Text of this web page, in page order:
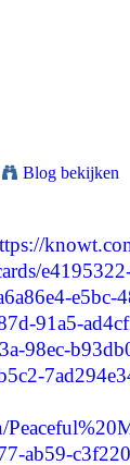
Blog bekijken
e5bc-
91a5-
98ec-
ab59-